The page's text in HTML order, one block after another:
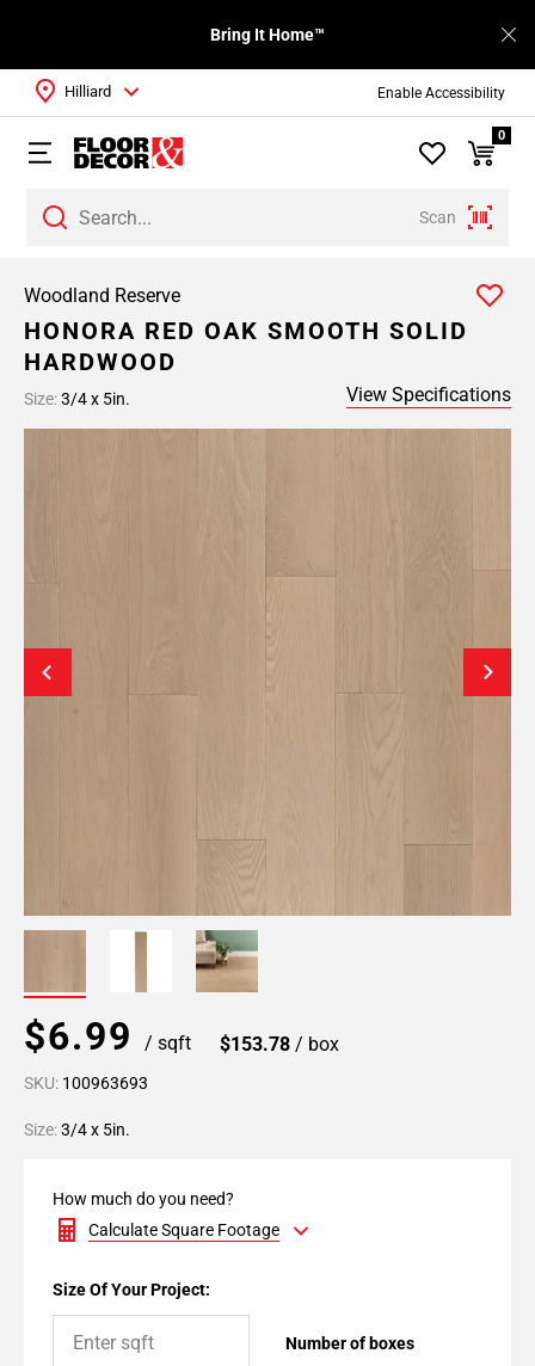
Enable Accessibility
Bring It Home™
Scan
Hilliard
0
Woodland Reserve
HONORA RED OAK SMOOTH SOLID
HARDWOOD
Size:3/4 x 5in. View Specifications
$6.99 / sqft $153.78 / box
SKU: 100963693
Size:3/4 x 5in.
How much do you need?
Calculate Square Footage
Size Of Your Project:
Number of boxes